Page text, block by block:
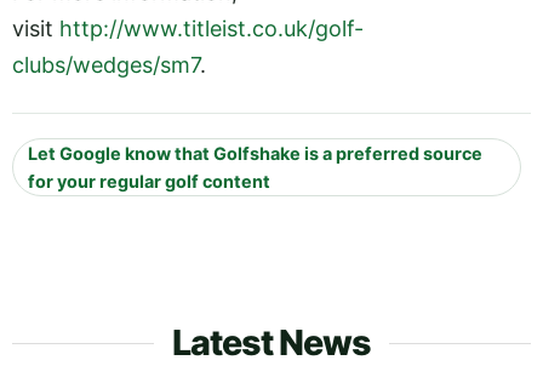
visit http://www.titleist.co.uk/golf-
clubs/wedges/sm7.
Let Google know that Golfshake is a preferred source
for your regular golf content
Latest News